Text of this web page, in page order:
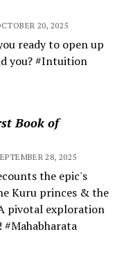
20, 2025
ready to open up
you? #Intuition
Book of
28, 2025
the epic's
Kuru princes & the
pivotal exploration
#Mahabharata